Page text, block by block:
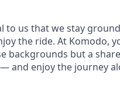
to us that we stay
the ride. At Komodo,
backgrounds but a
and enjoy the journey